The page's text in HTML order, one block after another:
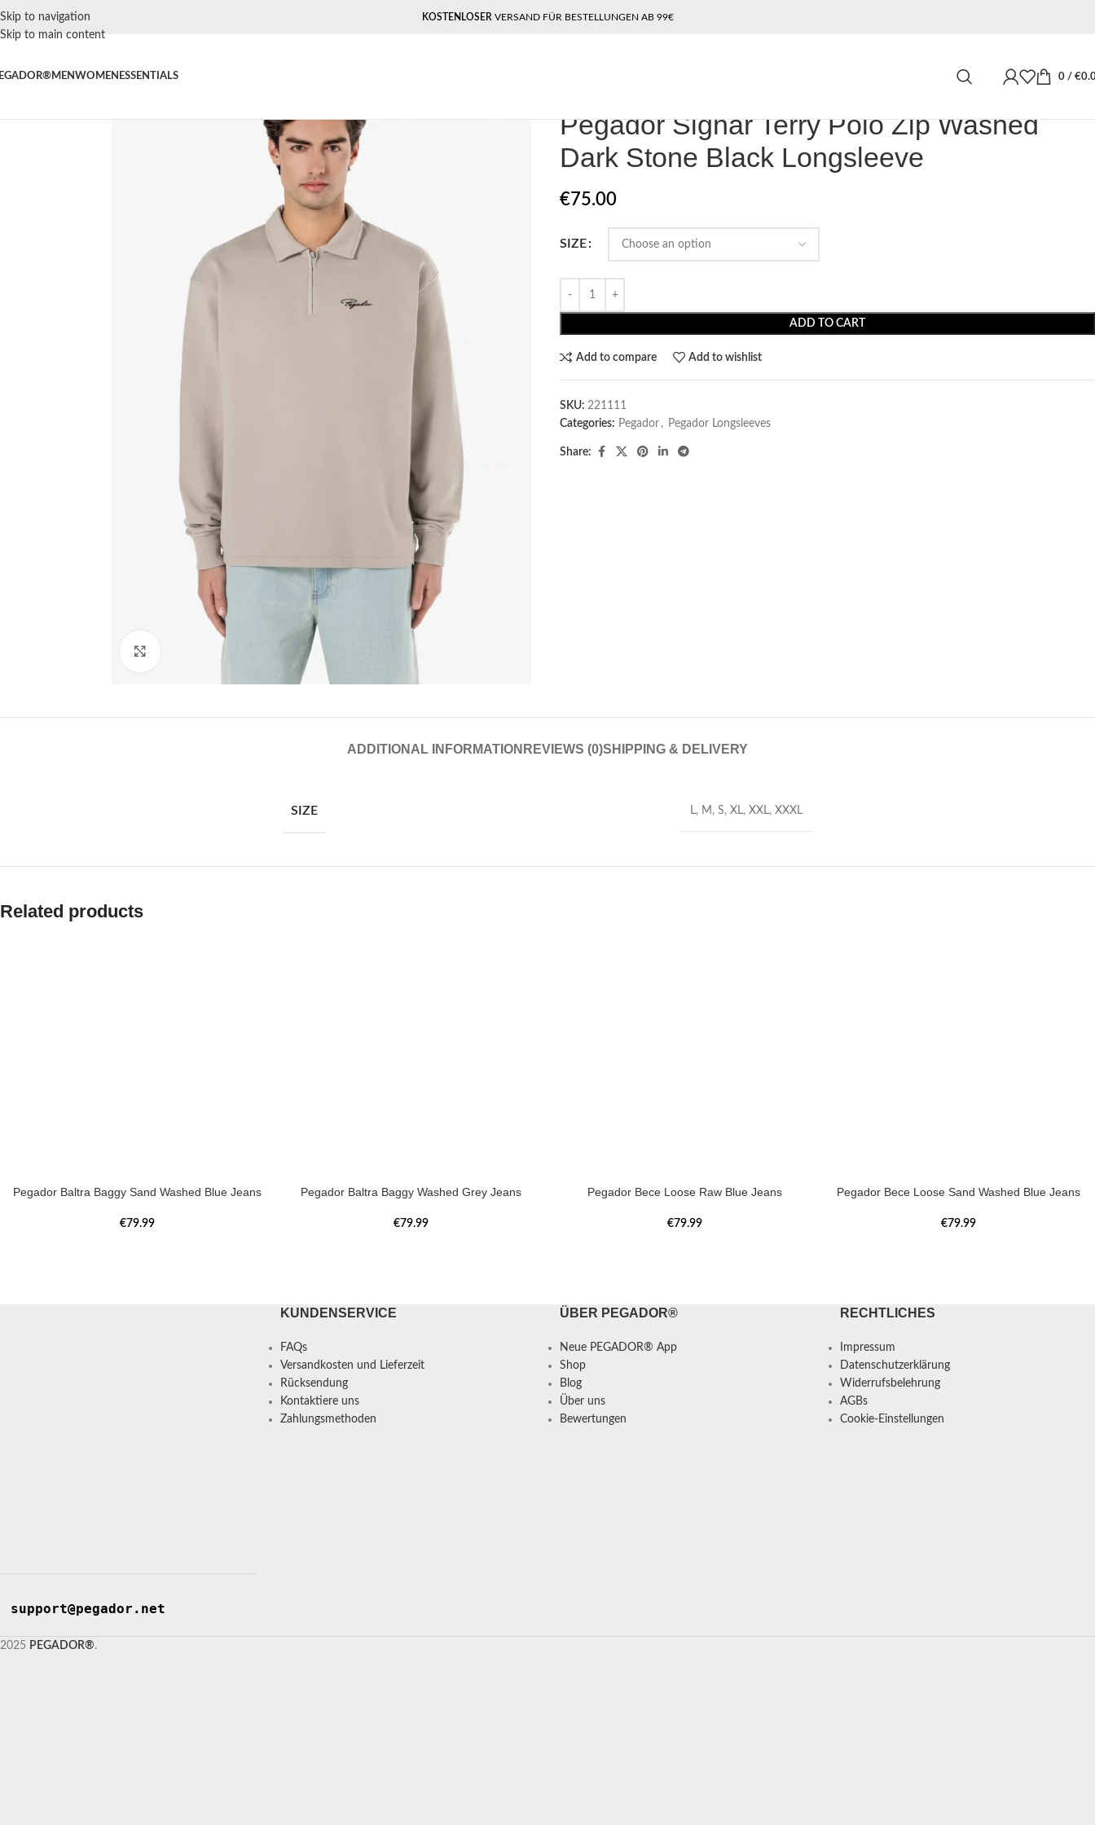
Skip to navigation
Skip to main content
KOSTENLOSER VERSAND FÜR BESTELLUNGEN AB 99€
MENWOMEN ESSENTIALS 0 / €
Click to enlarge
Pegador Signar Terry Polo Zip Washed
Dark Stone Black Longsleeve
€75.00
SIZE
ADD TO CART
Add to compare Add to wishlist
SKU: 221111
Categories: Pegador​ , Pegador Longsleeves
Share:
ADDITIONAL INFORMATION REVIEWS (0)SHIPPING & DELIVERY
SIZE L, M , S, XL, XXL, XXXL
Related products
Pegador Baltra Baggy Sand Washed Blue Jeans
€79.99
Pegador Baltra Baggy Washed Grey Jeans
€79.99
Pegador Bece Loose Raw Blue Jeans
€79.99
Pegador Bece Loose Sand Washed Blue Jeans
€79.99
support@pegador.net
KUNDENSERVICE
FAQs
Versandkosten und Lieferzeit
Rücksendung
Kontaktiere uns
Zahlungsmethoden
ÜBER PEGADOR®
Neue PEGADOR® App
Shop
Blog
Über uns
Bewertungen
RECHTLICHES
Impressum
Datenschutzerklärung
Widerrufsbelehrung
AGBs
Cookie-Einstellungen
2025 PEGADOR®.